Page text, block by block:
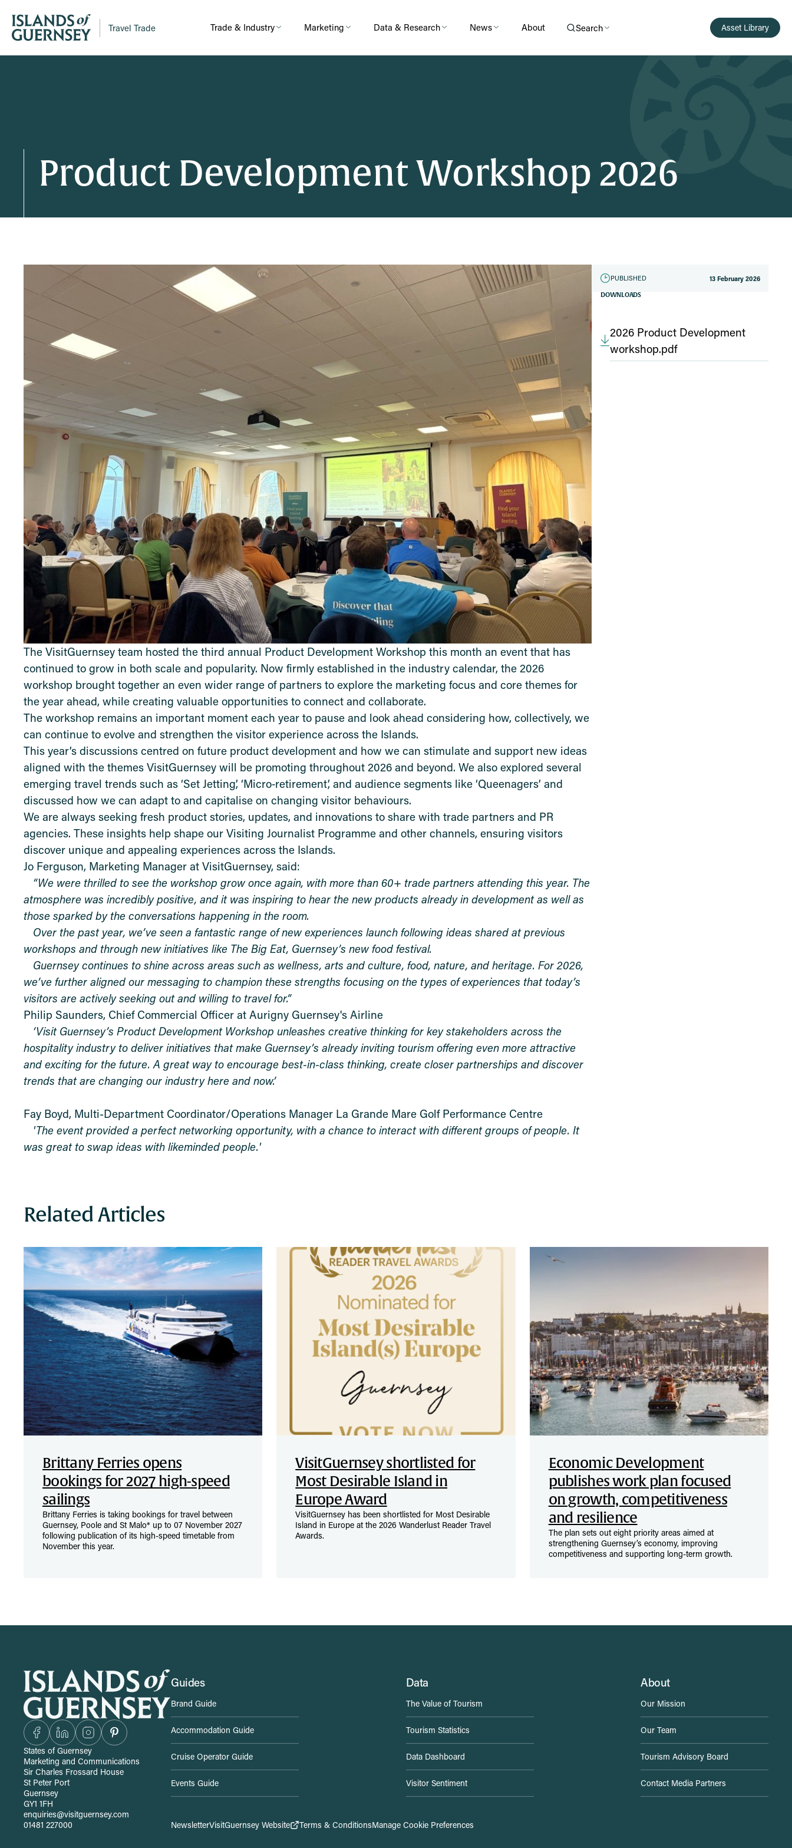
Travel Trade Trade & Industry Marketing Data & Research News About Search Asset Library
Product Development Workshop 2026
The VisitGuernsey team hosted the third annual Product Development Workshop this month an event that has
continued to grow in both scale and popularity. Now firmly established in the industry calendar, the 2026
workshop brought together an even wider range of partners to explore the marketing focus and core themes for
the year ahead, while creating valuable opportunities to connect and collaborate.
The workshop remains an important moment each year to pause and look ahead considering how, collectively, we
can continue to evolve and strengthen the visitor experience across the Islands.
This year’s discussions centred on future product development and how we can stimulate and support new ideas
aligned with the themes VisitGuernsey will be promoting throughout 2026 and beyond. We also explored several
emerging travel trends such as ‘Set Jetting’, ‘Micro‑retirement, and audience segments like ‘Queenagers’ and
discussed how we can adapt to and capitalise on changing visitor behaviours.
We are always seeking fresh product stories, updates, and innovations to share with trade partners and PR
agencies. These insights help shape our Visiting Journalist Programme and other channels, ensuring visitors
discover unique and appealing experiences across the Islands.
Jo Ferguson, Marketing Manager at VisitGuernsey, said:
“We were thrilled to see the workshop grow once again, with more than 60+ trade partners attending this year. The
atmosphere was incredibly positive, and it was inspiring to hear the new products already in development as well as
those sparked by the conversations happening in the room.
Over the past year, we’ve seen a fantastic range of new experiences launch following ideas shared at previous
workshops and through new initiatives like The Big Eat, Guernsey’s new food festival.
Guernsey continues to shine across areas such as wellness, arts and culture, food, nature, and heritage. For 2026,
we’ve further aligned our messaging to champion these strengths focusing on the types of experiences that today’s
visitors are actively seeking out and willing to travel for.”
Philip Saunders, Chief Commercial Officer at Aurigny Guernsey's Airline
‘Visit Guernsey’s Product Development Workshop unleashes creative thinking for key stakeholders across the
hospitality industry to deliver initiatives that make Guernsey’s already inviting tourism offering even more attractive
and exciting for the future. A great way to encourage best-in-class thinking, create closer partnerships and discover
trends that are changing our industry here and now.’
Fay Boyd, Multi-Department Coordinator/Operations Manager La Grande Mare Golf Performance Centre
'The event provided a perfect networking opportunity, with a chance to interact with different groups of people. It
was great to swap ideas with likeminded people.'
PUBLISHED 13 February 2026
DOWNLOADS
2026 Product Development
workshop.pdf
Related Articles
Brittany Ferries opens
bookings for 2027 high-speed
sailings
Brittany Ferries is taking bookings for travel between
Guernsey, Poole and St Malo* up to 07 November 2027
following publication of its high-speed timetable from
November this year.
VisitGuernsey shortlisted for
Most Desirable Island in
Europe Award
VisitGuernsey has been shortlisted for Most Desirable
Island in Europe at the 2026 Wanderlust Reader Travel
Awards.
Economic Development
publishes work plan focused
on growth, competitiveness
and resilience
The plan sets out eight priority areas aimed at
strengthening Guernsey’s economy, improving
competitiveness and supporting long-term growth.
S
i
t
e
-
States of Guernsey
Marketing and Communications
Sir Charles Frossard House
St Peter Port
Guernsey
GY1 1FH
enquiries@visitguernsey.com
01481 227000
Guides
Brand Guide
Accommodation Guide
Cruise Operator Guide
Events Guide
Data
The Value of Tourism
Tourism Statistics
Data Dashboard
Visitor Sentiment
About
Our Mission
Our Team
Tourism Advisory Board
Contact Media Partners
NewsletterVisitGuernsey Website Terms & ConditionsManage Cookie Preferences